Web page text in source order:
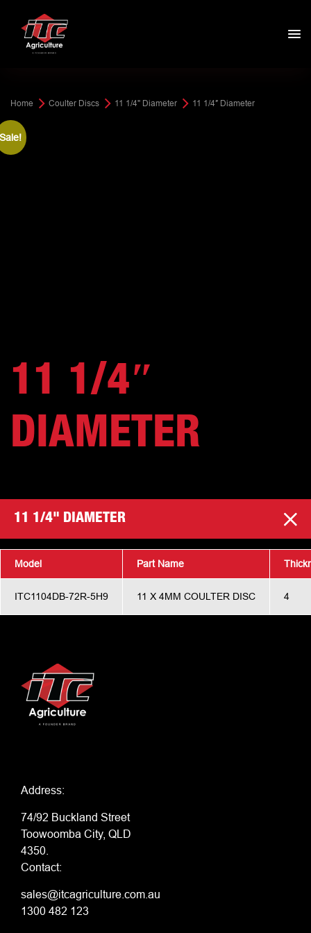
Home Coulter Discs 11 1/4" Diameter 11 1/4″ Diameter
Sale!
11 1/4″
DIAMETER
11 1/4" DIAMETER
Model Part Name
ITC1104DB-72R-5H9 11 X 4MM COULTER DISC 4
Address:
74/92 Buckland Street
Toowoomba City, QLD
4350.
Contact:
sales@itcagriculture.com.au
1300 482 123